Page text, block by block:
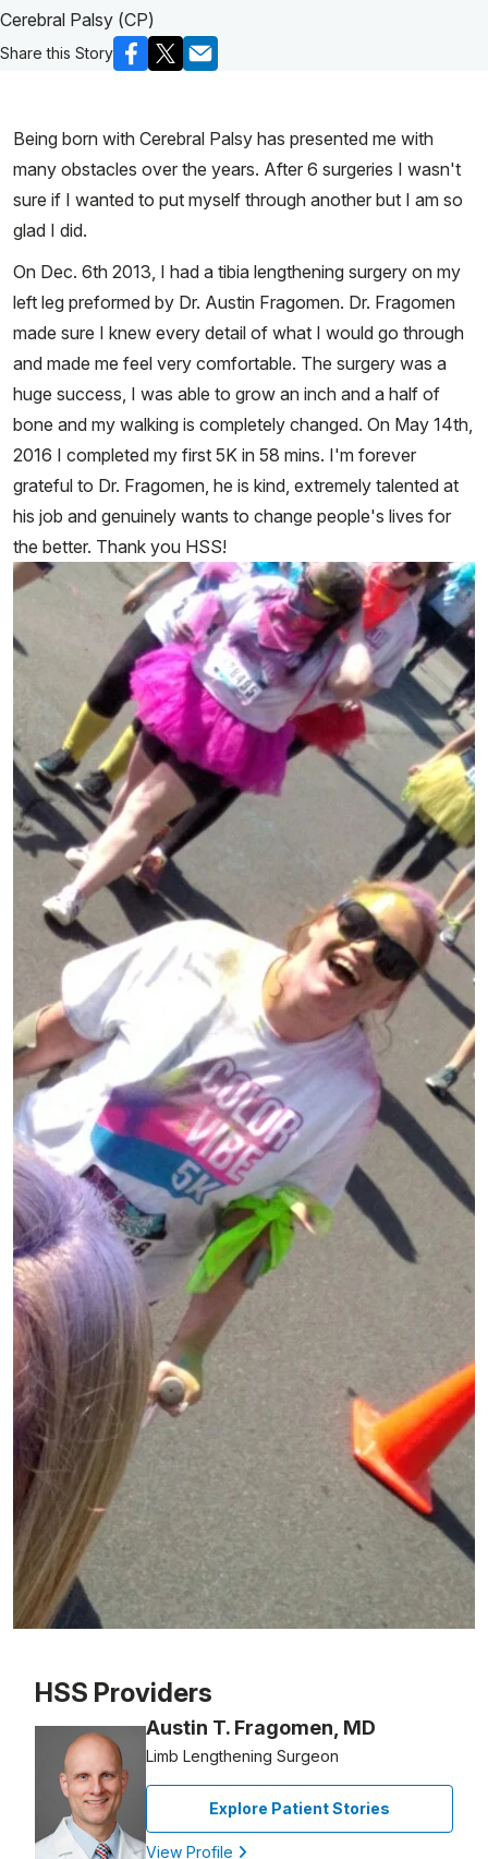
Cerebral Palsy (CP)
Share this Story
Being born with Cerebral Palsy has presented me with
many obstacles over the years. After 6 surgeries I wasn't
sure if I wanted to put myself through another but I am so
glad I did.
On Dec. 6th 2013, I had a tibia lengthening surgery on my
left leg preformed by Dr. Austin Fragomen. Dr. Fragomen
made sure I knew every detail of what I would go through
and made me feel very comfortable. The surgery was a
huge success, I was able to grow an inch and a half of
bone and my walking is completely changed. On May 14th,
2016 I completed my first 5K in 58 mins. I'm forever
grateful to Dr. Fragomen, he is kind, extremely talented at
his job and genuinely wants to change people's lives for
the better. Thank you HSS!
HSS Providers
Austin T. Fragomen, MD
Limb Lengthening Surgeon
Explore Patient Stories
View Profile